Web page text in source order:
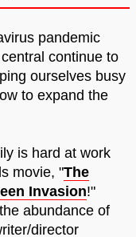
pandemic
continue to
ourselves busy
to expand the
is hard at work
movie, "The
Invasion!"
abundance of
director